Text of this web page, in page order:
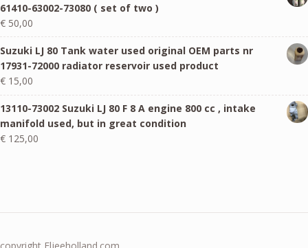
61410-63002-73080 ( set of two )
€ 50,00
Suzuki LJ 80 Tank water used original OEM parts nr
17931-72000 radiator reservoir used product
€ 15,00
13110-73002 Suzuki LJ 80 F 8 A engine 800 cc , intake
manifold used, but in great condition
€ 125,00